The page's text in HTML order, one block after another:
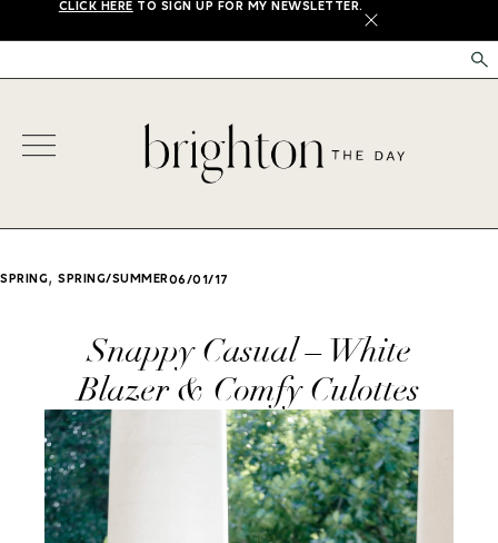
CLICK HERE TO SIGN UP FOR MY NEWSLETTER.
X
SPRING, SPRING/SUMMER06/01/17
Snappy Casual – White
Blazer & Comfy Culottes